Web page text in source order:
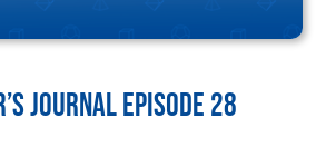
Journal Episode 28